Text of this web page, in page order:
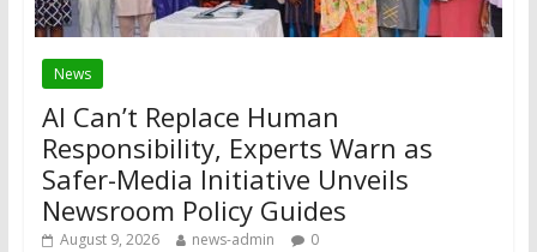
News
AI Can’t Replace Human
Responsibility, Experts Warn as
Safer-Media Initiative Unveils
Newsroom Policy Guides
August 9, 2026 news-admin 0